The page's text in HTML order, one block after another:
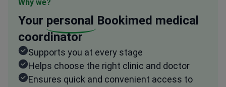
Why we?
Your personal Bookimed medical
coordinator
Supports you at every stage
Helps choose the right clinic and doctor
Ensures quick and convenient access to